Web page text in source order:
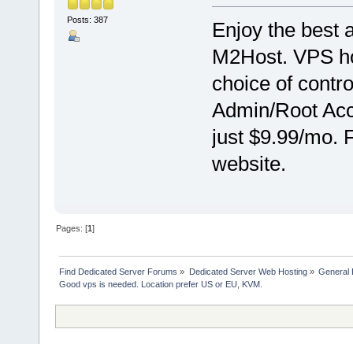
Posts: 387
Enjoy the best
M2Host. VPS
choice of
Admin/Root
just $9.99/mo.
website.
Pages: [1]
Find Dedicated Server Forums » Dedicated Server Web Hosting» General
Good vps is needed. Location prefer US or EU, KVM.